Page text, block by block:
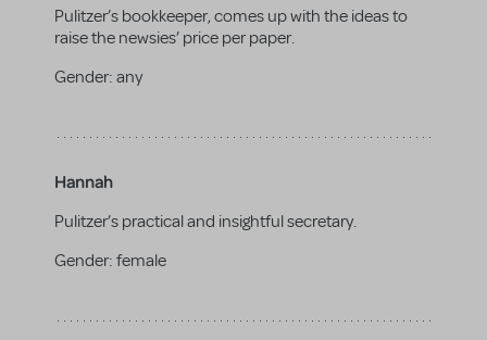
Pulitzer’s bookkeeper, comes up with the ideas to
raise the newsies’ price per paper.
Gender: any
Hannah
Pulitzer’s practical and insightful secretary.
Gender: female